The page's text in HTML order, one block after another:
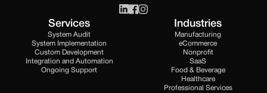
Services
System Audit
System Implementation
Custom Development
Integration and Automation
Ongoing Support
Industries
Manufacturing
eCommerce
Nonprofit
SaaS
Food & Beverage
Healthcare
Professional Services